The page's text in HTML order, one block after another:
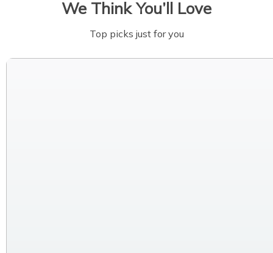
We Think You’ll Love
Top picks just for you